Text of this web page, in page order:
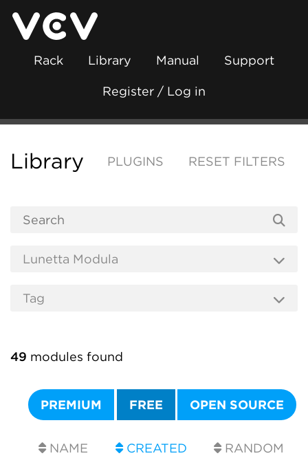
Rack Library Manual Support
Register / Log in
Library PLUGINS RESET FILTERS
49 modules found
PREMIUM FREE OPEN SOURCE
NAME CREATED RANDOM